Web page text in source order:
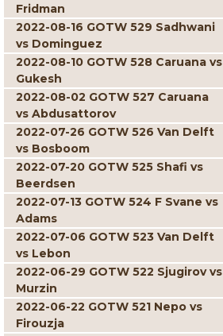
Fridman
2022-08-16 GOTW 529 Sadhwani
vs Dominguez
2022-08-10 GOTW 528 Caruana vs
Gukesh
2022-08-02 GOTW 527 Caruana
vs Abdusattorov
2022-07-26 GOTW 526 Van Delft
vs Bosboom
2022-07-20 GOTW 525 Shafi vs
Beerdsen
2022-07-13 GOTW 524 F Svane vs
Adams
2022-07-06 GOTW 523 Van Delft
vs Lebon
2022-06-29 GOTW 522 Sjugirov vs
Murzin
2022-06-22 GOTW 521 Nepo vs
Firouzja